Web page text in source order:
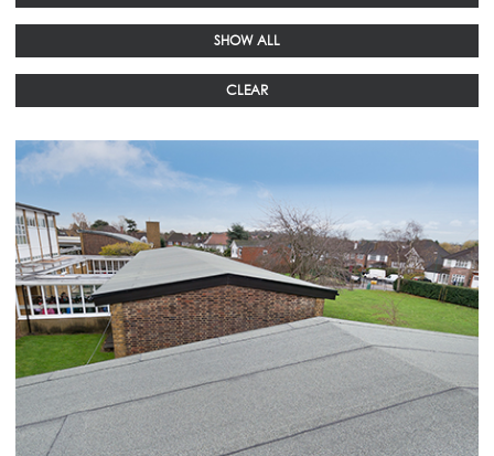
SHOW ALL
CLEAR